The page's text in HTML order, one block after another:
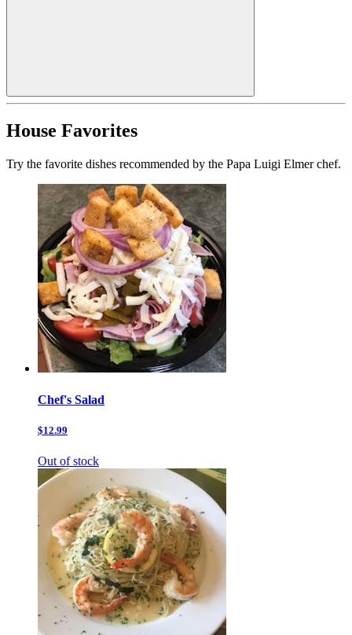
House Favorites
Try the favorite dishes recommended by the Papa Luigi Elmer chef.
Chef's Salad
$12.99
Out of stock